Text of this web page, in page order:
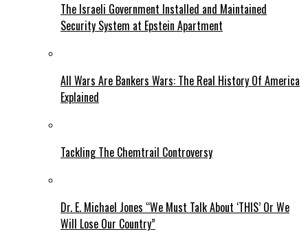
The Israeli Government Installed and Maintained
Security System at Epstein Apartment
All Wars Are Bankers Wars: The Real History Of America
Explained
Tackling The Chemtrail Controversy
Dr. E. Michael Jones “We Must Talk About ‘THIS’ Or We
Will Lose Our Country”